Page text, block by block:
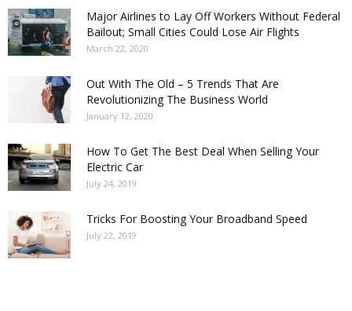
Major Airlines to Lay Off Workers Without Federal
Bailout; Small Cities Could Lose Air Flights
March 22, 2020
Out With The Old – 5 Trends That Are
Revolutionizing The Business World
January 12, 2020
How To Get The Best Deal When Selling Your
Electric Car
July 24, 2019
Tricks For Boosting Your Broadband Speed
July 22, 2019